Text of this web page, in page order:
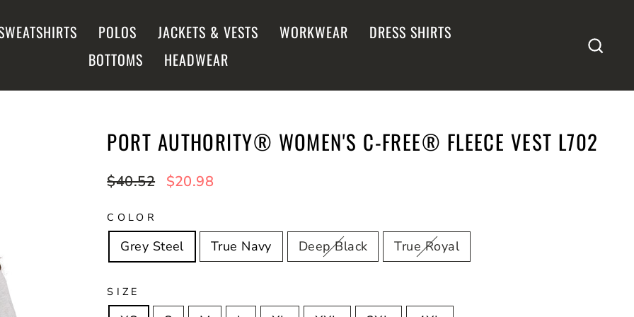
POLOS JACKETS & VESTS WORKWEAR
DRESS SHIRTS
BOTTOMS
HEADWEAR
PORT AUTHORITY® WOMEN'S C-FREE® FLEECE VEST L702
Regular
$40.52
Sale
$20.98
COLOR
Grey Steel True Navy Deep Black True Royal
SIZE